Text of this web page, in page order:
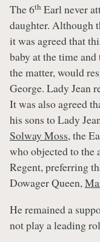
The 6th Earl never
daughter. Although
it was agreed that
baby at the time
the matter, would
George. Lady Jean
It was also agreed
his sons to Lady
Solway Moss, the
who objected to the
Regent, preferring
Dowager Queen,
He remained a
not play a leading